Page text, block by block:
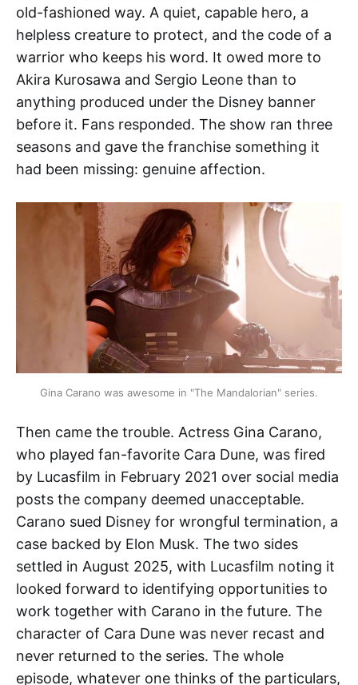
old-fashioned way. A quiet, capable hero, a
helpless creature to protect, and the code of a
warrior who keeps his word. It owed more to
Akira Kurosawa and Sergio Leone than to
anything produced under the Disney banner
before it. Fans responded. The show ran three
seasons and gave the franchise something it
had been missing: genuine affection.
Gina Carano was awesome in "The Mandalorian" series.
Then came the trouble. Actress Gina Carano,
who played fan-favorite Cara Dune, was fired
by Lucasfilm in February 2021 over social media
posts the company deemed unacceptable.
Carano sued Disney for wrongful termination, a
case backed by Elon Musk. The two sides
settled in August 2025, with Lucasfilm noting it
looked forward to identifying opportunities to
work together with Carano in the future. The
character of Cara Dune was never recast and
never returned to the series. The whole
episode, whatever one thinks of the particulars,